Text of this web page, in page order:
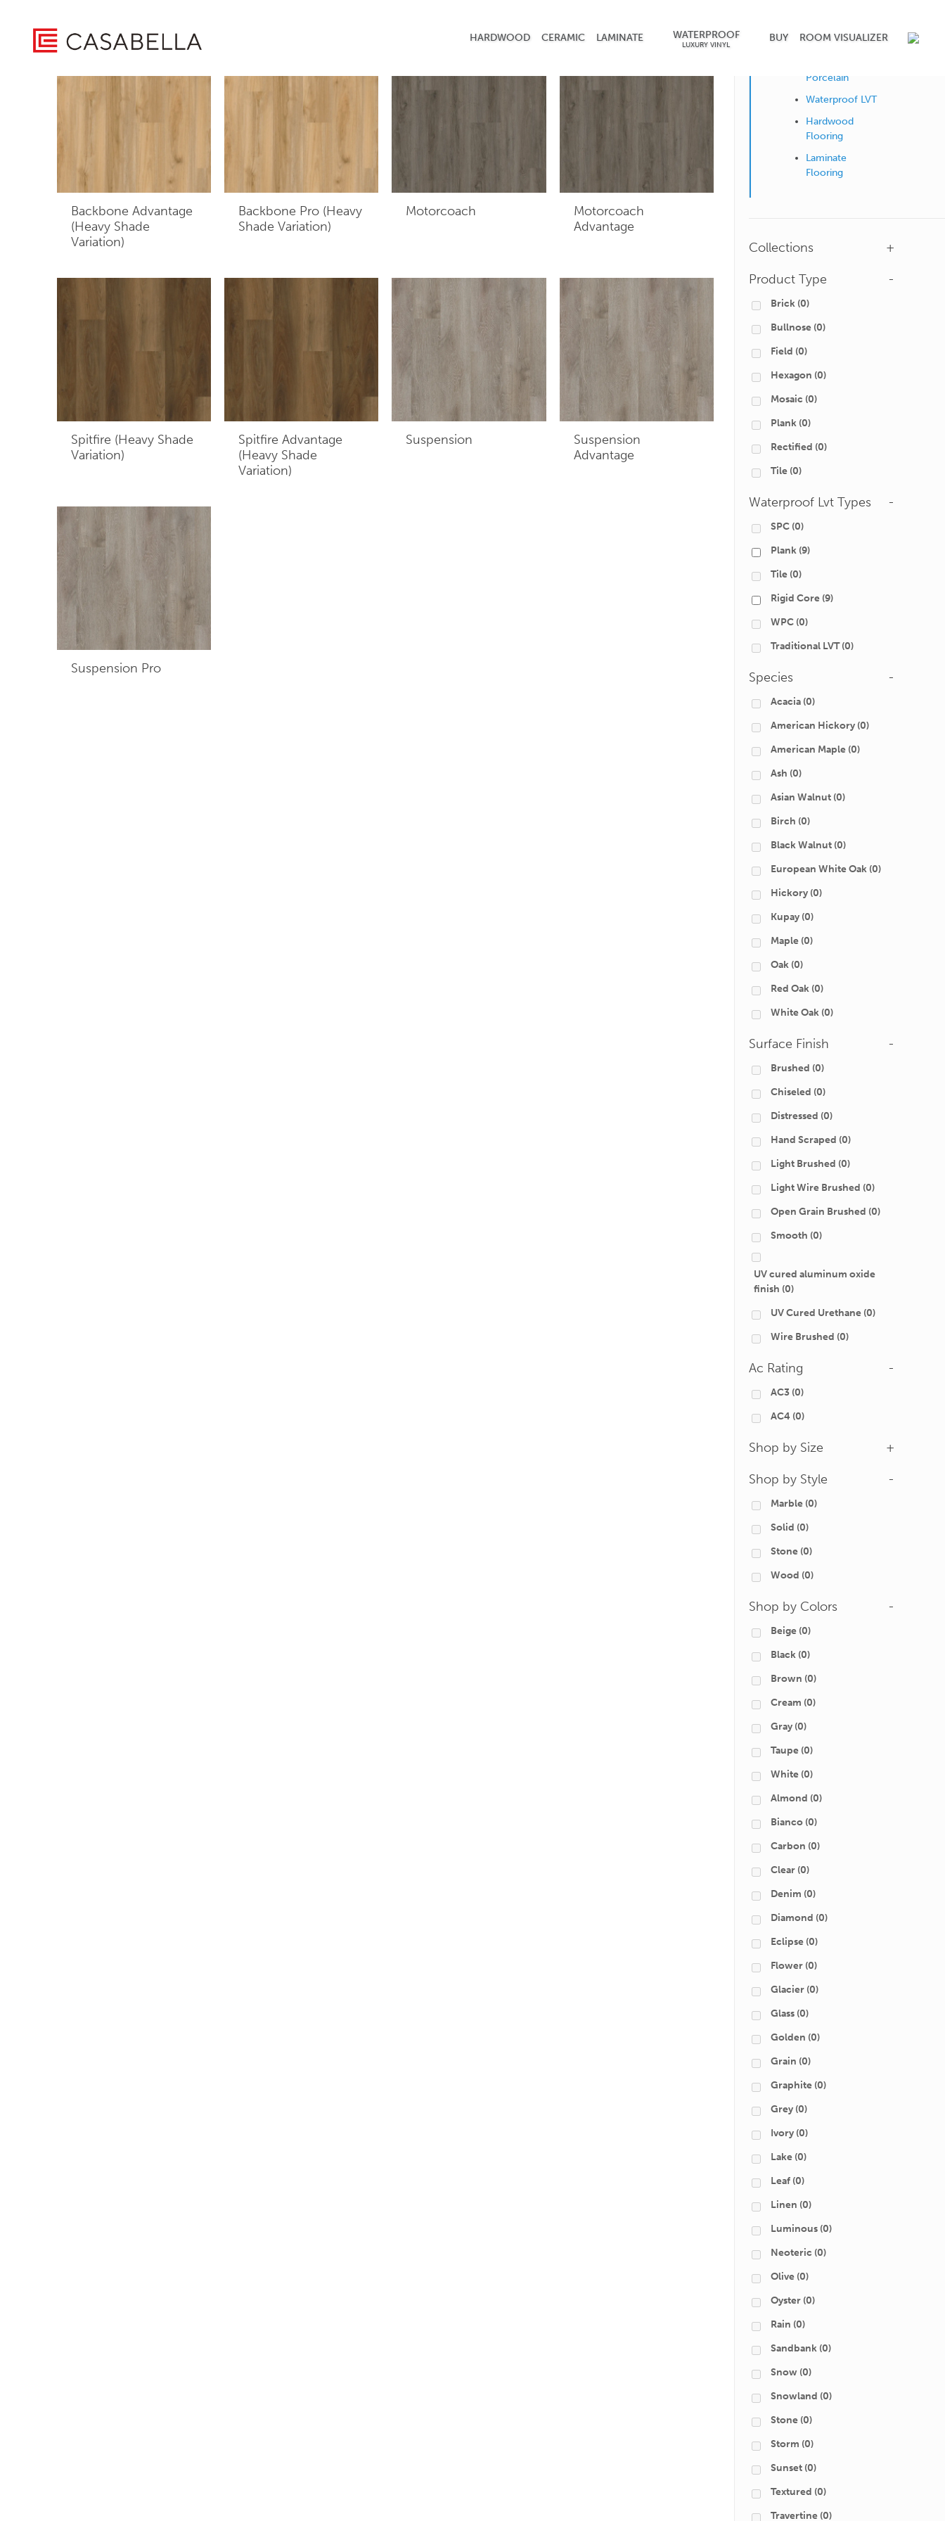
HARDWOOD CERAMIC LAMINATE WATERPROOF
LUXURY VINYL
BUY ROOM VISUALIZER
Showing all 9 results
Backbone Advantage
(Heavy Shade
Variation)
Backbone Pro (Heavy
Shade Variation)
Motorcoach
Motorcoach
Advantage
Spitfire (Heavy Shade
Variation)
Spitfire Advantage
(Heavy Shade
Variation)
Suspension
Suspension
Advantage
Suspension Pro
Shop by Surface
Porcelain
Waterproof LVT
Hardwood
Flooring
Laminate
Flooring
Collections +
Product Type -
Brick (0)
Bullnose (0)
Field (0)
Hexagon (0)
Mosaic (0)
Plank (0)
Rectified (0)
Tile (0)
Waterproof Lvt Types -
SPC (0)
Plank (9)
Tile (0)
Rigid Core (9)
WPC (0)
Traditional LVT (0)
Species -
Acacia (0)
American Hickory (0)
American Maple (0)
Ash (0)
Asian Walnut (0)
Birch (0)
Black Walnut (0)
European White Oak (0)
Hickory (0)
Kupay (0)
Maple (0)
Oak (0)
Red Oak (0)
White Oak (0)
Surface Finish -
Brushed (0)
Chiseled (0)
Distressed (0)
Hand Scraped (0)
Light Brushed (0)
Light Wire Brushed (0)
Open Grain Brushed (0)
Smooth (0)
UV cured aluminum oxide
finish (0)
UV Cured Urethane (0)
Wire Brushed (0)
Ac Rating -
AC3 (0)
AC4 (0)
Shop by Size +
Shop by Style -
Marble (0)
Solid (0)
Stone (0)
Wood (0)
Shop by Colors -
Beige (0)
Black (0)
Brown (0)
Cream (0)
Gray (0)
Taupe (0)
White (0)
Almond (0)
Bianco (0)
Carbon (0)
Clear (0)
Denim (0)
Diamond (0)
Eclipse (0)
Flower (0)
Glacier (0)
Glass (0)
Golden (0)
Grain (0)
Graphite (0)
Grey (0)
Ivory (0)
Lake (0)
Leaf (0)
Linen (0)
Luminous (0)
Neoteric (0)
Olive (0)
Oyster (0)
Rain (0)
Sandbank (0)
Snow (0)
Snowland (0)
Stone (0)
Storm (0)
Sunset (0)
Textured (0)
Travertine (0)